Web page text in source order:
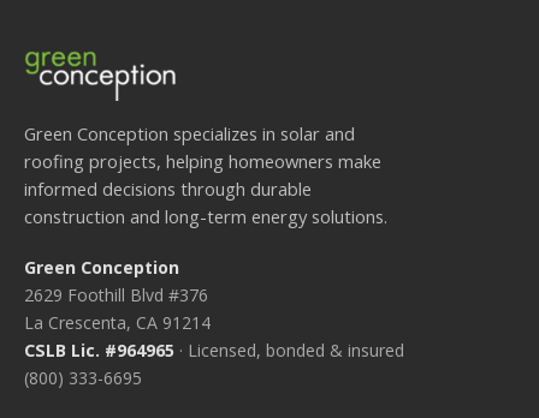
Green Conception specializes in solar and
roofing projects, helping homeowners make
informed decisions through durable
construction and long-term energy solutions.
Green Conception
2629 Foothill Blvd #376
La Crescenta, CA 91214
CSLB Lic. #964965 · Licensed, bonded & insured
(800) 333-6695